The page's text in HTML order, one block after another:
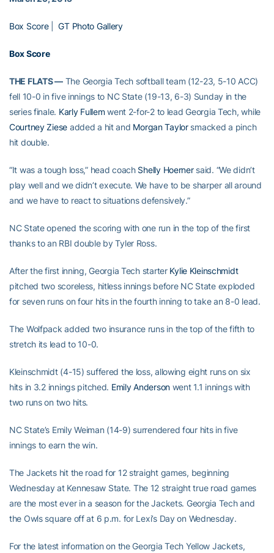
Box Score|GT Photo Gallery
Box Score
THE FLATS —The Georgia Tech softball team (12-23, 5-10 ACC)
fell 10-0 in five innings to NC State (19-13, 6-3) Sunday in the
series finale. Karly Fullemwent 2-for-2 to lead Georgia Tech, while
Courtney Ziese added a hit and Morgan Taylorsmacked a pinch
hit double.
“It was a tough loss,” head coach Shelly Hoernersaid. “We didn’t
play well and we didn’t execute. We have to be sharper all around
and we have to react to situations defensively.”
NC State opened the scoring with one run in the top of the first
thanks to an RBI double by Tyler Ross.
After the first inning, Georgia Tech starter Kylie Kleinschmidt
pitched two scoreless, hitless innings before NC State exploded
for seven runs on four hits in the fourth inning to take an 8-0 lead.
The Wolfpack added two insurance runs in the top of the fifth to
stretch its lead to 10-0.
Kleinschmidt (4-15) suffered the loss, allowing eight runs on six
hits in 3.2 innings pitched. Emily Andersonwent 1.1 innings with
two runs on two hits.
NC State’s Emily Weiman (14-9) surrendered four hits in five
innings to earn the win.
The Jackets hit the road for 12 straight games, beginning
Wednesday at Kennesaw State. The 12 straight true road games
are the most ever in a season for the Jackets. Georgia Tech and
the Owls square off at 6 p.m. for Lexi’s Day on Wednesday.
For the latest information on the Georgia Tech Yellow Jackets,